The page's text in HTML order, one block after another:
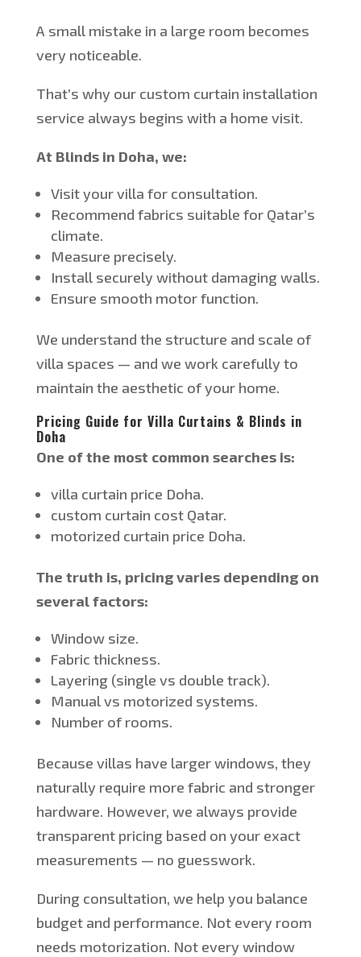
A small mistake in a large room becomes
very noticeable.
That’s why our custom curtain installation
service always begins with a home visit.
At Blinds in Doha, we:
Visit your villa for consultation.
Recommend fabrics suitable for Qatar’s
climate.
Measure precisely.
Install securely without damaging walls.
Ensure smooth motor function.
We understand the structure and scale of
villa spaces — and we work carefully to
maintain the aesthetic of your home.
Pricing Guide for Villa Curtains & Blinds in
Doha
One of the most common searches is:
villa curtain price Doha.
custom curtain cost Qatar.
motorized curtain price Doha.
The truth is, pricing varies depending on
several factors:
Window size.
Fabric thickness.
Layering (single vs double track).
Manual vs motorized systems.
Number of rooms.
Because villas have larger windows, they
naturally require more fabric and stronger
hardware. However, we always provide
transparent pricing based on your exact
measurements — no guesswork.
During consultation, we help you balance
budget and performance. Not every room
needs motorization. Not every window